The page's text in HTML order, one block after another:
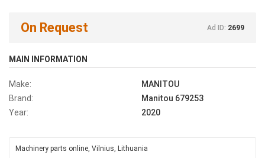
On Request Ad ID: 2699
MAIN INFORMATION
Make:
MANITOU
Brand:
Manitou 679253
Year:
2020
Machinery parts online, Vilnius, Lithuania